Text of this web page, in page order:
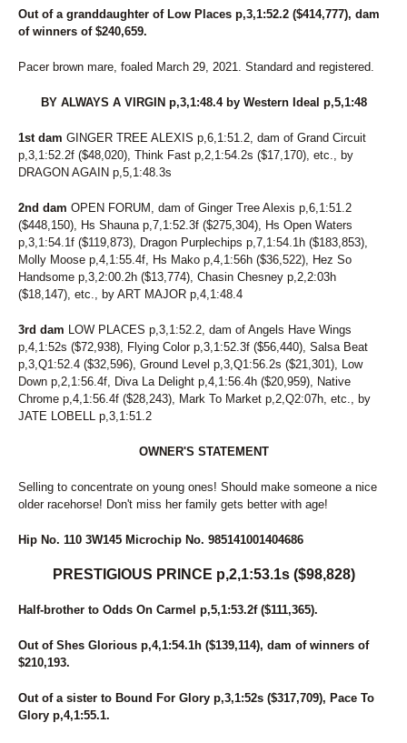
Out of a granddaughter of Low Places p,3,1:52.2 ($414,777), dam
of winners of $240,659.
Pacer brown mare, foaled March 29, 2021. Standard and registered.
BY ALWAYS A VIRGIN p,3,1:48.4 by Western Ideal p,5,1:48
1st dam GINGER TREE ALEXIS p,6,1:51.2, dam of Grand Circuit
p,3,1:52.2f ($48,020), Think Fast p,2,1:54.2s ($17,170), etc., by
DRAGON AGAIN p,5,1:48.3s
2nd dam OPEN FORUM, dam of Ginger Tree Alexis p,6,1:51.2
($448,150), Hs Shauna p,7,1:52.3f ($275,304), Hs Open Waters
p,3,1:54.1f ($119,873), Dragon Purplechips p,7,1:54.1h ($183,853),
Molly Moose p,4,1:55.4f, Hs Mako p,4,1:56h ($36,522), Hez So
Handsome p,3,2:00.2h ($13,774), Chasin Chesney p,2,2:03h
($18,147), etc., by ART MAJOR p,4,1:48.4
3rd dam LOW PLACES p,3,1:52.2, dam of Angels Have Wings
p,4,1:52s ($72,938), Flying Color p,3,1:52.3f ($56,440), Salsa Beat
p,3,Q1:52.4 ($32,596), Ground Level p,3,Q1:56.2s ($21,301), Low
Down p,2,1:56.4f, Diva La Delight p,4,1:56.4h ($20,959), Native
Chrome p,4,1:56.4f ($28,243), Mark To Market p,2,Q2:07h, etc., by
JATE LOBELL p,3,1:51.2
OWNER'S STATEMENT
Selling to concentrate on young ones! Should make someone a nice
older racehorse! Don't miss her family gets better with age!
Hip No. 110 3W145 Microchip No. 985141001404686
PRESTIGIOUS PRINCE p,2,1:53.1s ($98,828)
Half-brother to Odds On Carmel p,5,1:53.2f ($111,365).
Out of Shes Glorious p,4,1:54.1h ($139,114), dam of winners of
$210,193.
Out of a sister to Bound For Glory p,3,1:52s ($317,709), Pace To
Glory p,4,1:55.1.